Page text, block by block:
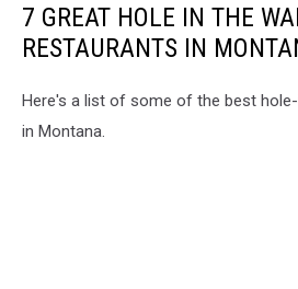
7 GREAT HOLE IN THE
RESTAURANTS IN
Here's a list of some of the best
in Montana.